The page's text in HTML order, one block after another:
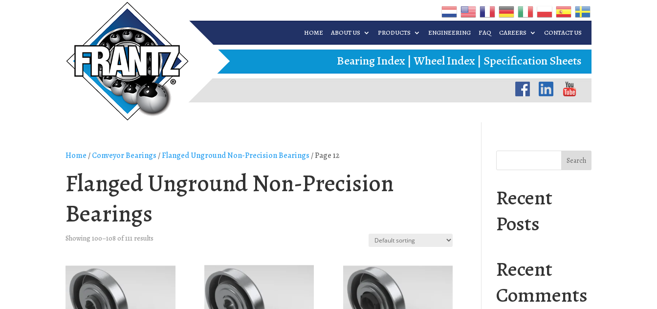
HOME ABOUT US PRODUCTS ENGINEERING FAQ CAREERS CONTACT US
Bearing Index| Wheel Index| Specification Sheets
Home /Conveyor Bearings /Flanged Unground Non-Precision Bearings / Page 12
Flanged Unground Non-Precision
Bearings
Showing 100–108 of 111 results
Search
Recent
Posts
Recent
Comments